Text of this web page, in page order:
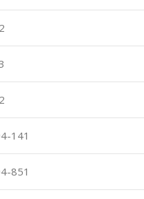
141
851